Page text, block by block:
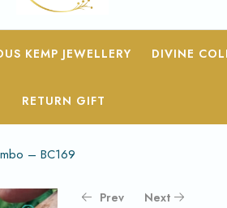
KEMP JEWELLERY DIVINE
RETURN GIFT
– BC169
Prev Next